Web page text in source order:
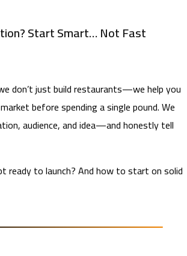
Start Smart… Not Fast
don’t just build restaurants—we help you
before spending a single pound. We
audience, and idea—and honestly tell
ready to launch? And how to start on solid